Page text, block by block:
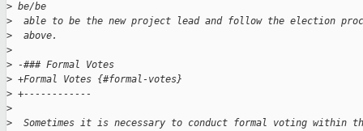
> be/be
>
able to be the new project lead and follow the election
>
  above.
>
> -### Formal Votes
> +Formal Votes {#formal-votes}
> +------------
>
>
Sometimes it is necessary to conduct formal voting within